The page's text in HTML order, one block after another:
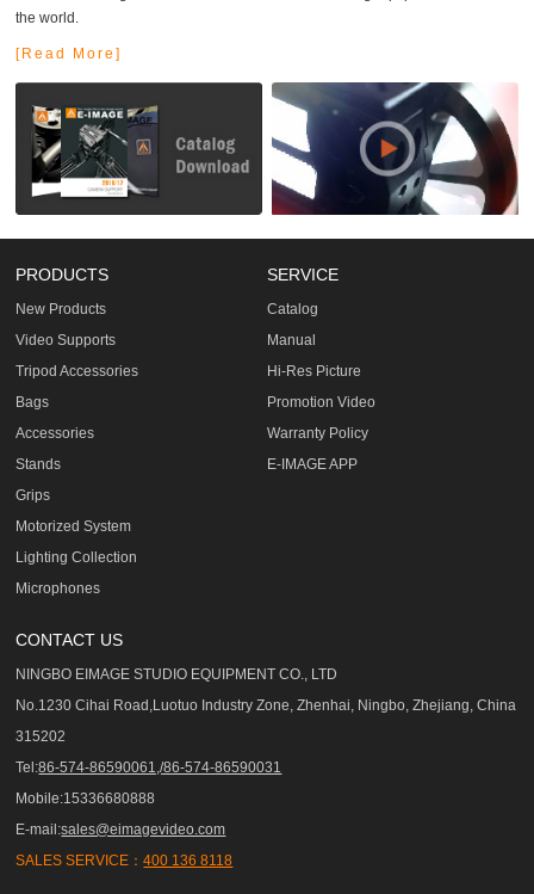
the world.
[Read More]
PRODUCTS
New Products
Video Supports
Tripod Accessories
Bags
Accessories
Stands
Grips
Motorized System
Lighting Collection
Microphones
SERVICE
Catalog
Manual
Hi-Res Picture
Promotion Video
Warranty Policy
E-IMAGE APP
CONTACT US
NINGBO EIMAGE STUDIO EQUIPMENT CO., LTD
No.1230 Cihai Road,Luotuo Industry Zone, Zhenhai, Ningbo, Zhejiang, China
315202
Tel:86-574-86590061,/86-574-86590031
Mobile:15336680888
E-mail:sales@eimagevideo.com
SALES SERVICE：400 136 8118